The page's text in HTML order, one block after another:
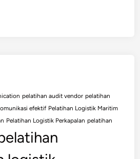
pelatihan audit vendor pelatihan
efektif Pelatihan Logistik Maritim
Pelatihan Logistik Perkapalan pelatihan